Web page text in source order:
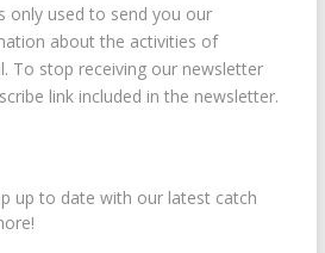
only used to send you our
about the activities of
To stop receiving our newsletter
link included in the newsletter.
up to date with our latest catch